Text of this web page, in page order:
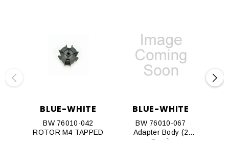
BLUE-WHITE
BW 76010-042
ROTOR M4 TAPPED
BLUE-WHITE
BW 76010-067
Adapter Body (2
Req.)